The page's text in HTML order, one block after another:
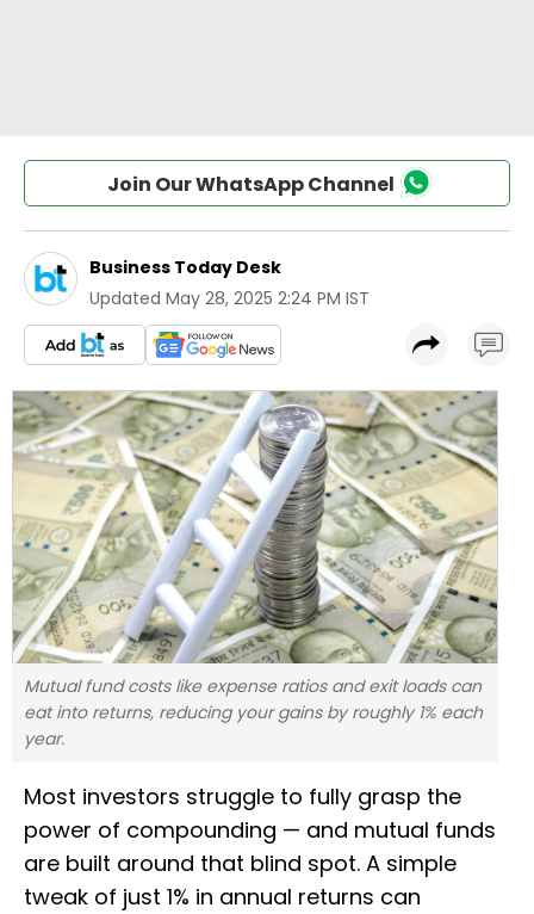
Join Our WhatsApp Channel
Business Today Desk
Updated May 28, 2025 2:24 PM IST
Mutual fund costs like expense ratios and exit loads can
eat into returns, reducing your gains by roughly 1% each
year.
Most investors struggle to fully grasp the
power of compounding — and mutual funds
are built around that blind spot. A simple
tweak of just 1% in annual returns can